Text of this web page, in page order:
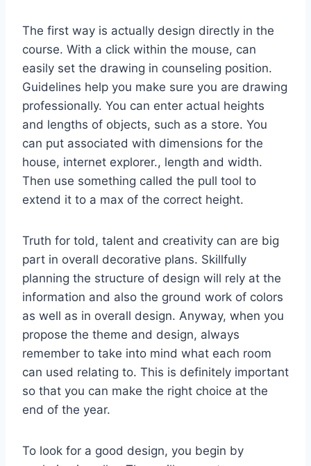
The first way is actually design directly in the
course. With a click within the mouse, can
easily set the drawing in counseling position.
Guidelines help you make sure you are drawing
professionally. You can enter actual heights
and lengths of objects, such as a store. You
can put associated with dimensions for the
house, internet explorer., length and width.
Then use something called the pull tool to
extend it to a max of the correct height.
Truth for told, talent and creativity can are big
part in overall decorative plans. Skillfully
planning the structure of design will rely at the
information and also the ground work of colors
as well as in overall design. Anyway, when you
propose the theme and design, always
remember to take into mind what each room
can used relating to. This is definitely important
so that you can make the right choice at the
end of the year.
To look for a good design, you begin by